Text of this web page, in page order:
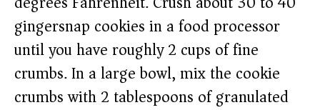
gingersnap cookies in a food processor
until you have roughly 2 cups of fine
crumbs. In a large bowl, mix the cookie
crumbs with 2 tablespoons of granulated